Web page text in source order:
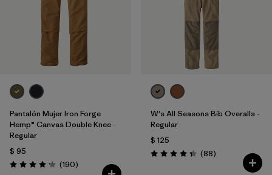
Pantalón Mujer Iron Forge
Hemp® Canvas Double Knee -
Regular
$ 95
Valoración: 4.2 / 5
(190Comentarios
)
W's All Seasons Bib Overalls -
Regular
$ 125
Valoración: 4.4 / 5
(88Comentarios
)